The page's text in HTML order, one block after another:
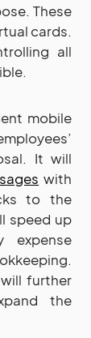
These
cards.
all
mobile
It will
with
to the
speed up
expense
will further
the